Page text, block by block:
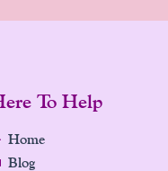
To Help
Home
Blog